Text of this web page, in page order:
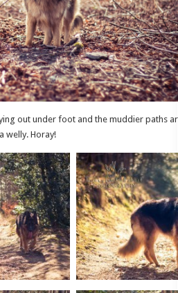
out under foot and the muddier paths
welly. Horay!